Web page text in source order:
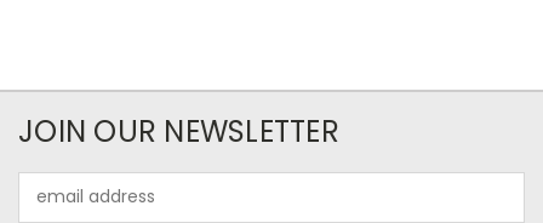
JOIN OUR NEWSLETTER
Address